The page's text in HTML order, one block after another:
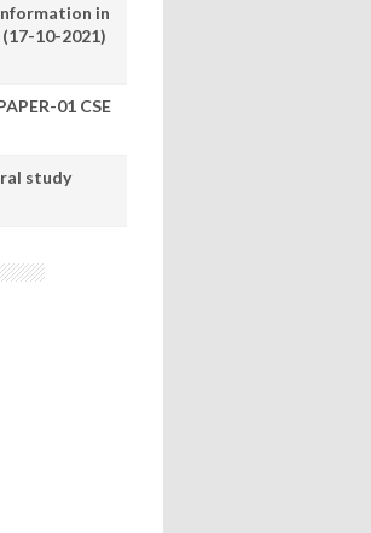
in
10-2021)
01 CSE
study